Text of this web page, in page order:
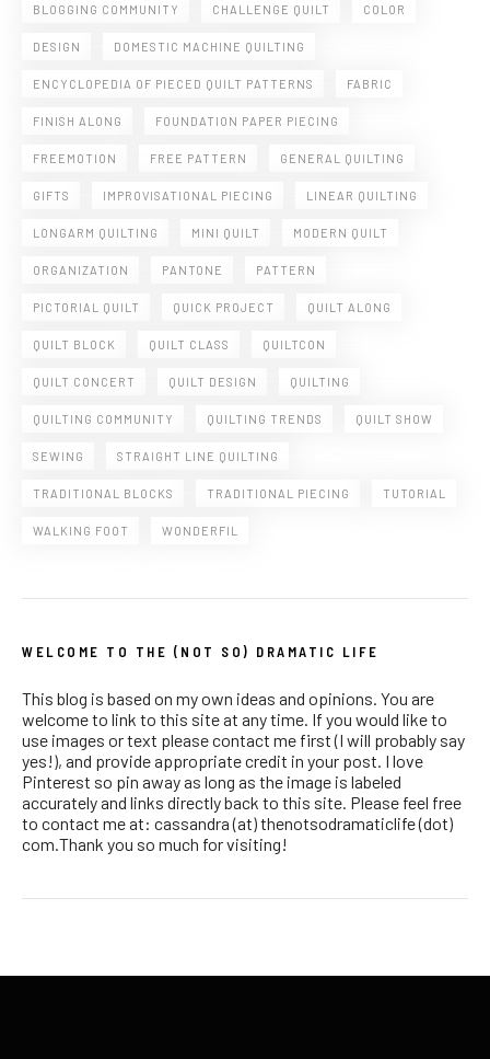
BLOGGING COMMUNITY CHALLENGE QUILT COLOR
DESIGN DOMESTIC MACHINE QUILTING
ENCYCLOPEDIA OF PIECED QUILT PATTERNS FABRIC
FINISH ALONG FOUNDATION PAPER PIECING
FREEMOTION FREE PATTERN GENERAL QUILTING
GIFTS IMPROVISATIONAL PIECING LINEAR QUILTING
LONGARM QUILTING MINI QUILT MODERN QUILT
ORGANIZATION PANTONE PATTERN
PICTORIAL QUILT QUICK PROJECT QUILT ALONG
QUILT BLOCK QUILT CLASS QUILTCON
QUILT CONCERT QUILT DESIGN QUILTING
QUILTING COMMUNITY QUILTING TRENDS QUILT SHOW
SEWING STRAIGHT LINE QUILTING
TRADITIONAL BLOCKS TRADITIONAL PIECING TUTORIAL
WALKING FOOT WONDERFIL
WELCOME TO THE (NOT SO) DRAMATIC LIFE
This blog is based on my own ideas and opinions. You are
welcome to link to this site at any time. If you would like to
use images or text please contact me first (I will probably say
yes!), and provide appropriate credit in your post. I love
Pinterest so pin away as long as the image is labeled
accurately and links directly back to this site. Please feel free
to contact me at: cassandra (at) thenotsodramaticlife (dot)
com.Thank you so much for visiting!